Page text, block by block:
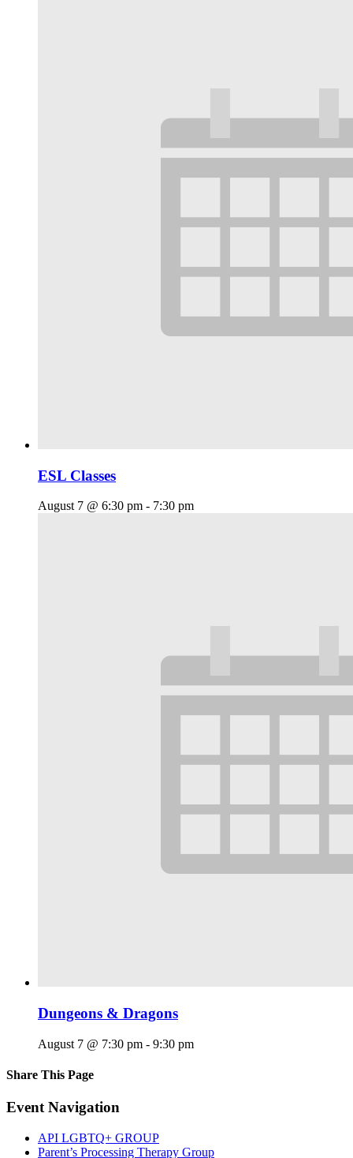
ESL Classes
August 7 @ 6:30 pm - 7:30 pm
Dungeons & Dragons
August 7 @ 7:30 pm - 9:30 pm
Share This Page
Facebook
X
Reddit
LinkedIn
Tumblr
Pinterest
Email
Event Navigation
API LGBTQ+ GROUP
Parent’s Processing Therapy Group